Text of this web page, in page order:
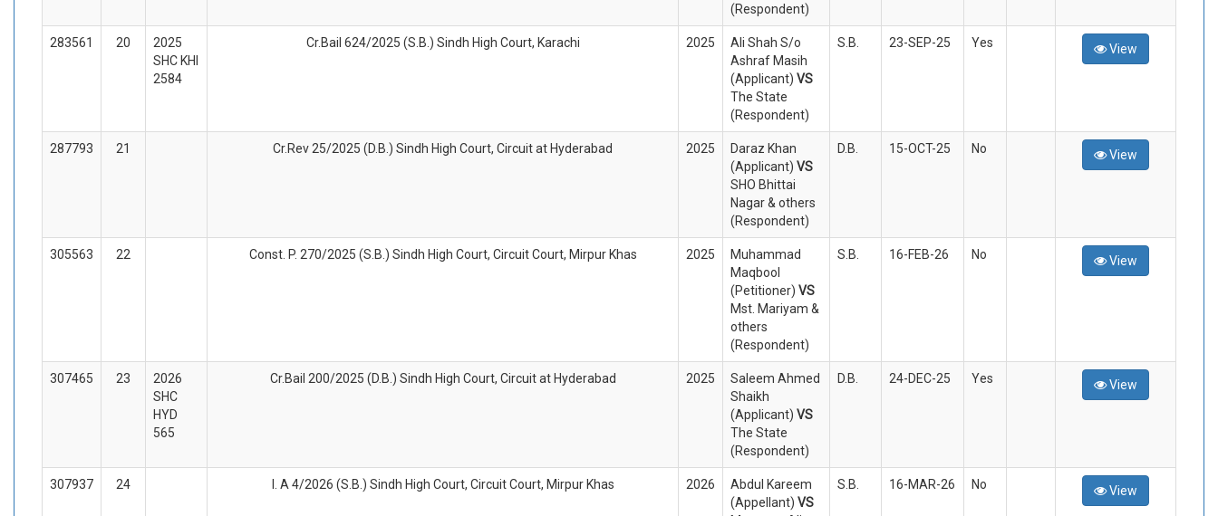
(Respondent)
283561 20
2025
SHC KHI
2584
Cr.Bail 624/2025 (S.B.) Sindh High Court, Karachi 2025
Ali Shah S/o
Ashraf Masih
(Applicant) VS
The State
(Respondent)
S.B. 23-SEP-25 Yes View
287793 21 Cr.Rev 25/2025 (D.B.) Sindh High Court, Circuit at Hyderabad 2025
Daraz Khan
(Applicant) VS
SHO Bhittai
Nagar & others
(Respondent)
D.B. 15-OCT-25 No View
305563 22 Const. P. 270/2025 (S.B.) Sindh High Court, Circuit Court, Mirpur Khas 2025
Muhammad
Maqbool
(Petitioner) VS
Mst. Mariyam &
others
(Respondent)
S.B. 16-FEB-26 No View
307465 23
2026
SHC
HYD
565
Cr.Bail 200/2025 (D.B.) Sindh High Court, Circuit at Hyderabad 2025
Saleem Ahmed
Shaikh
(Applicant) VS
The State
(Respondent)
D.B. 24-DEC-25 Yes View
307937 24 I. A 4/2026 (S.B.) Sindh High Court, Circuit Court, Mirpur Khas 2026
Abdul Kareem
(Appellant) VS
S.B. 16-MAR-26 No View